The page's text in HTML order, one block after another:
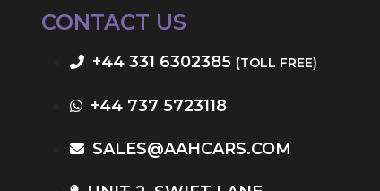
CONTACT US
+44 331 6302385 (TOLL FREE)
+44 737 5723118
SALES@AAHCARS.COM